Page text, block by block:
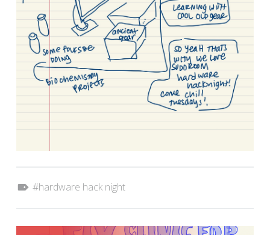
hardware hack night
POST NAVIGATION